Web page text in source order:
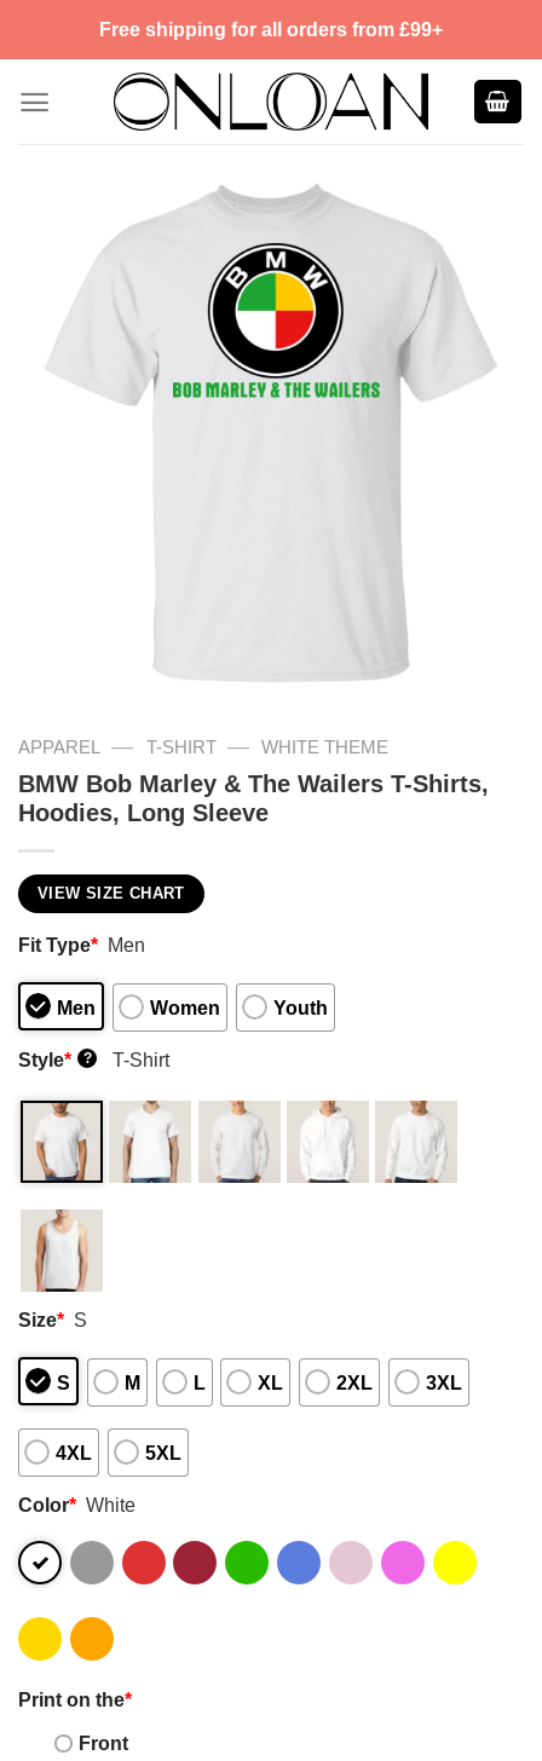
Free shipping for all orders from £99+
APPAREL — T-SHIRT — WHITE THEME
BMW Bob Marley & The Wailers T-Shirts,
Hoodies, Long Sleeve
VIEW SIZE CHART
Fit Type* Men
Men Women Youth
Style* ? T-Shirt
Size* S
S M L XL 2XL 3XL
4XL 5XL
Color* White
Print on the*
Front